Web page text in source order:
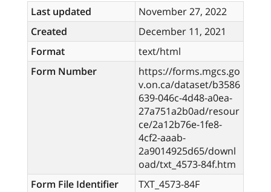
Last updated
November 27, 2022
Created
December 11, 2021
Format
text/html
Form Number
https://forms.mgcs.go
v.on.ca/dataset/b3586
639-046c-4d48-a0ea-
27a751a2b0ad/resour
ce/2a12b76e-1fe8-
4cf2-aaab-
2a9014925d65/downl
oad/txt_4573-84f.htm
Form File Identifier
TXT_4573-84F